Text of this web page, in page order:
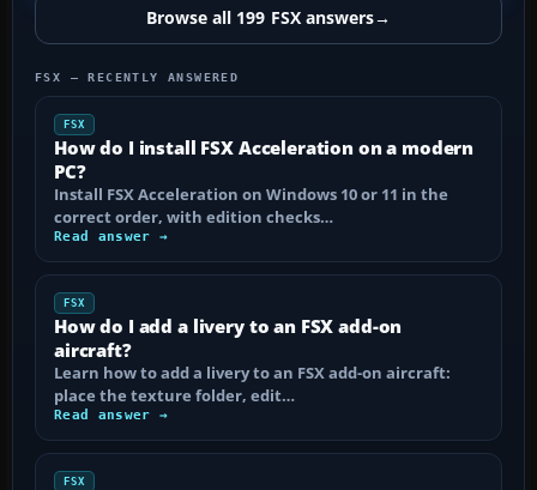
Browse all 199 FSX answers→
FSX — RECENTLY ANSWERED
FSX
How do I install FSX Acceleration on a modern
PC?
Install FSX Acceleration on Windows 10 or 11 in the
correct order, with edition checks…
Read answer →
FSX
How do I add a livery to an FSX add-on
aircraft?
Learn how to add a livery to an FSX add-on aircraft:
place the texture folder, edit…
Read answer →
FSX